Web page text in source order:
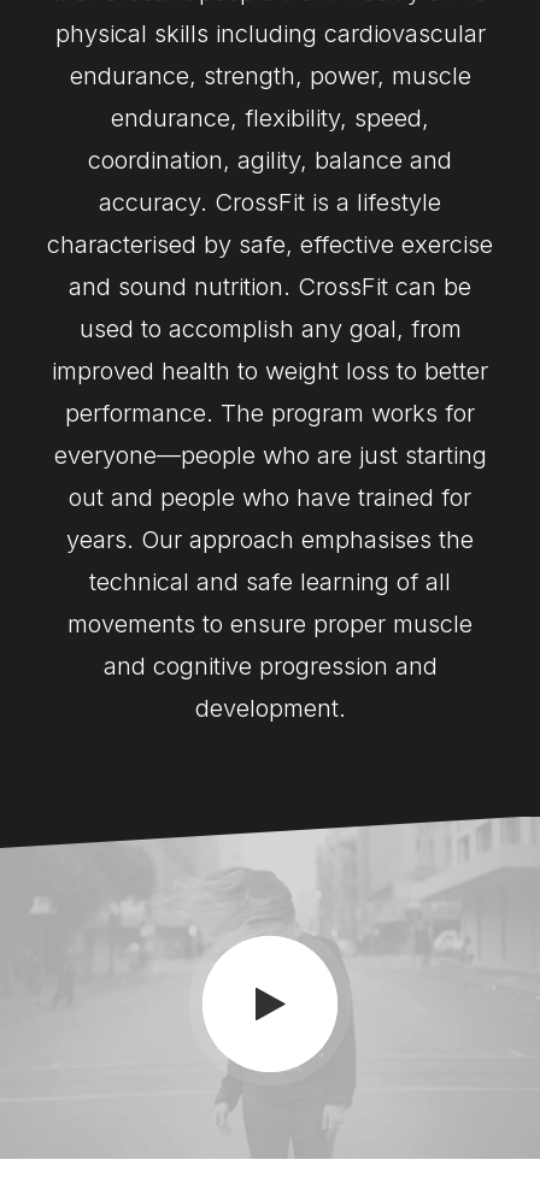
physical skills including cardiovascular
endurance, strength, power, muscle
endurance, flexibility, speed,
coordination, agility, balance and
accuracy. CrossFit is a lifestyle
characterised by safe, effective exercise
and sound nutrition. CrossFit can be
used to accomplish any goal, from
improved health to weight loss to better
performance. The program works for
everyone—people who are just starting
out and people who have trained for
years. Our approach emphasises the
technical and safe learning of all
movements to ensure proper muscle
and cognitive progression and
development.